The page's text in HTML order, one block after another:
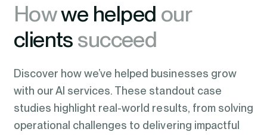
manually.
Learn more
Howwe helped our
clients succeed
Discover how we’ve helped businesses grow
with our AI services. These standout case
studies highlight real-world results, from solving
operational challenges to delivering impactful